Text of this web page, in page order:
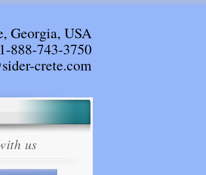
Georgia, USA
1-888-743-3750
crete.com
us